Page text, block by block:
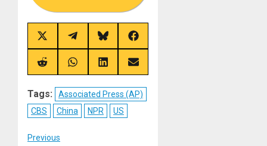
Share
on
X
(Twitter)
Share
on
Telegram
Share
on
Bluesky
Share
on
Share
on
Share
on
Share
on
Share
on
Tags:
Associated Press (AP)
CBS
China NPR US
Previous